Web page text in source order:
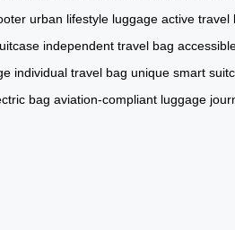
urban lifestyle luggage active travel
independent travel bag
individual travel bag unique smart
bag aviation-compliant luggage